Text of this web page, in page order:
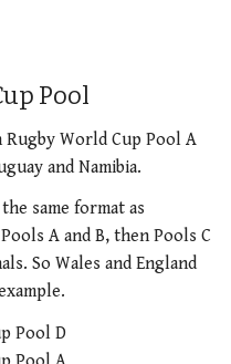
Pool
Rugby World Cup Pool A
and Namibia.
same format as
A and B, then Pools C
So Wales and England
Pool D